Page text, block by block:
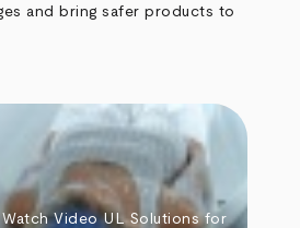
and bring safer products to
Watch Video UL Solutions for